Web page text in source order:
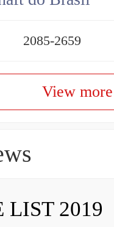
2085-2659
View more
LIST 2019